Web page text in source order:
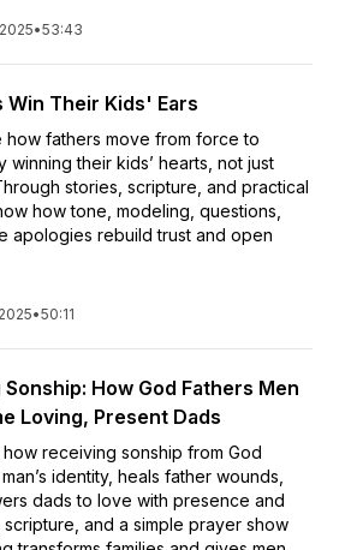
•53:43
Win Their Kids' Ears
how fathers move from force to
winning their kids’ hearts, not just
stories, scripture, and practical
how tone, modeling, questions,
apologies rebuild trust and open
•50:11
How God Fathers Men
Loving, Present Dads
receiving sonship from God
identity, heals father wounds,
dads to love with presence and
scripture, and a simple prayer show